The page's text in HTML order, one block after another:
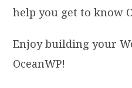
help you get to know
Enjoy building your
OceanWP!